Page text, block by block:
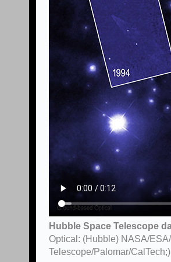
Hubble Space Telescope
Optical: (Hubble) NASA/
Telescope/Palomar/CalTech;)